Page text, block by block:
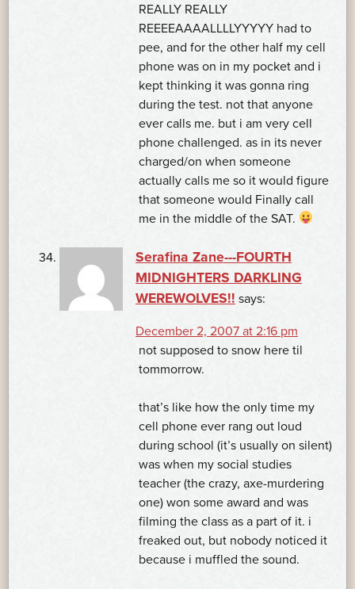
REALLY REALLY
REEEEAAAALLLLYYYYY had to
pee, and for the other half my cell
phone was on in my pocket and i
kept thinking it was gonna ring
during the test. not that anyone
ever calls me. but i am very cell
phone challenged. as in its never
charged/on when someone
actually calls me so it would figure
that someone would Finally call
me in the middle of the SAT.
Serafina Zane---FOURTH
MIDNIGHTERS DARKLING
WEREWOLVES!! says:
December 2, 2007 at 2:16 pm
not supposed to snow here til
tommorrow.
that’s like how the only time my
cell phone ever rang out loud
during school (it’s usually on silent)
was when my social studies
teacher (the crazy, axe-murdering
one) won some award and was
filming the class as a part of it. i
freaked out, but nobody noticed it
because i muffled the sound.